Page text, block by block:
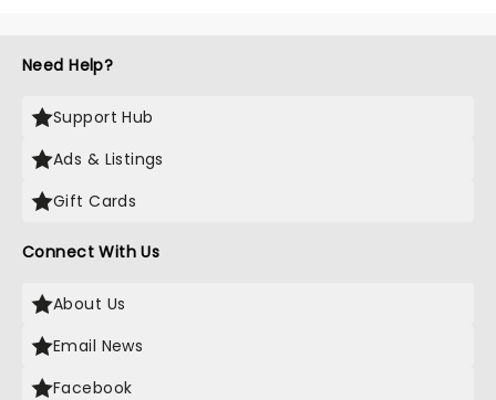
Need Help?
Support Hub
Ads & Listings
Gift Cards
Connect With Us
About Us
Email News
Facebook